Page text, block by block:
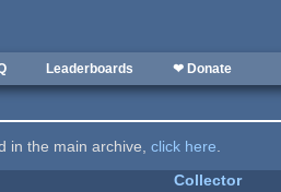
Leaderboards ❤ Donate
in the main archive,click here.
Collector